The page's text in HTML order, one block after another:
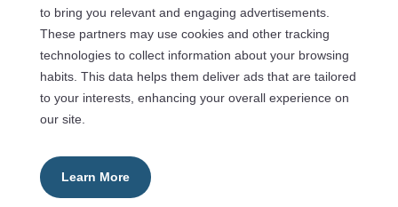
to bring you relevant and engaging advertisements.
These partners may use cookies and other tracking
technologies to collect information about your browsing
habits. This data helps them deliver ads that are tailored
to your interests, enhancing your overall experience on
our site.
Learn More